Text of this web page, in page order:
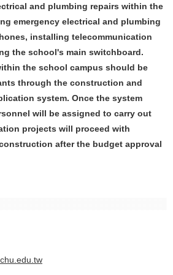
and plumbing repairs within the
emergency electrical and plumbing
installing telecommunication
the school's main switchboard.
the school campus should be
through the construction and
system. Once the system
will be assigned to carry out
projects will proceed with
after the budget approval